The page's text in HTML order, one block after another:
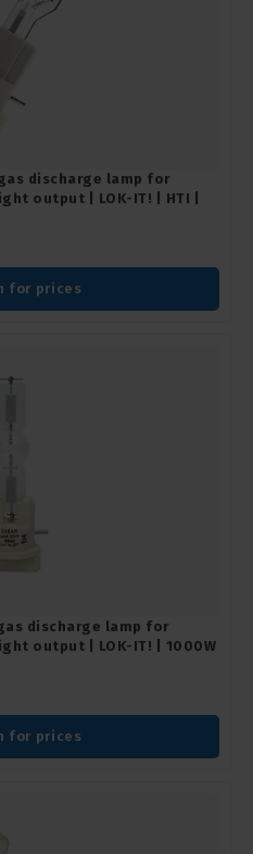
discharge lamp for
output | LOK-IT! | HTI |
for prices
discharge lamp for
output | LOK-IT! | 1000W
for prices